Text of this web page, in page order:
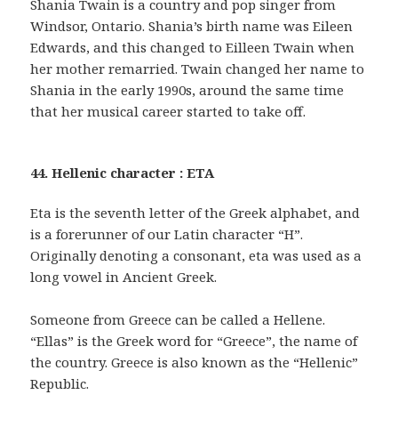
Shania Twain is a country and pop singer from
Windsor, Ontario. Shania’s birth name was Eileen
Edwards, and this changed to Eilleen Twain when
her mother remarried. Twain changed her name to
Shania in the early 1990s, around the same time
that her musical career started to take off.
44. Hellenic character : ETA
Eta is the seventh letter of the Greek alphabet, and
is a forerunner of our Latin character “H”.
Originally denoting a consonant, eta was used as a
long vowel in Ancient Greek.
Someone from Greece can be called a Hellene.
“Ellas” is the Greek word for “Greece”, the name of
the country. Greece is also known as the “Hellenic”
Republic.